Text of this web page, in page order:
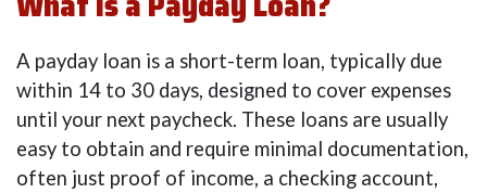
A payday loan is a short-term loan, typically due
within 14 to 30 days, designed to cover expenses
until your next paycheck. These loans are usually
easy to obtain and require minimal documentation,
often just proof of income, a checking account,